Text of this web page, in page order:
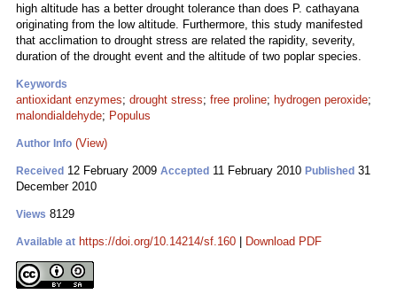
high altitude has a better drought tolerance than does P. cathayana
originating from the low altitude. Furthermore, this study manifested
that acclimation to drought stress are related the rapidity, severity,
duration of the drought event and the altitude of two poplar species.
Keywords
antioxidant enzymes; drought stress; free proline; hydrogen peroxide;
malondialdehyde; Populus
Author Info (View)
Received 12 February 2009 Accepted 11 February 2010 Published 31
December 2010
Views 8129
Available at https://doi.org/10.14214/sf.160 Download PDF